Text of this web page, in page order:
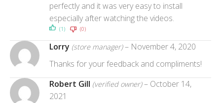
perfectly and it was very easy to install
especially after watching the videos.
(1) (0)
Lorry (store manager) – November 4, 2020
Thanks for your feedback and compliments!
Robert Gill (verified owner) – October 14,
2021